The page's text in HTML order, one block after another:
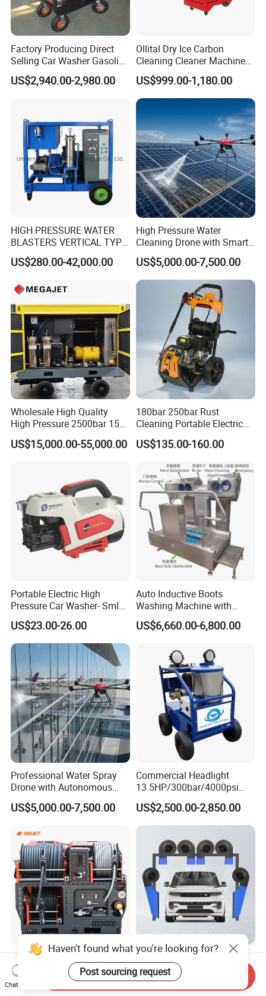
Factory Producing Direct
Selling Car Washer Gasoline
Adjust Pressure Hot Water
High Pressure Washer
US$2,940.00-2,980.00
Ollital Dry Ice Carbon
Cleaning Cleaner Machine
Dry Ice Blasting Machine
US$999.00-1,180.00
HIGH PRESSURE WATER
BLASTERS VERTICAL TYPE
MODEL 1100BAR-
29007BAR
US$280.00-42,000.00
High Pressure Water
Cleaning Drone with Smart
Navigation for Glass and
Facade Maintenance
US$5,000.00-7,500.00
Wholesale High Quality
High Pressure 2500bar 15L
Water Pump for Marine
Cleaning
US$15,000.00-55,000.00
180bar 250bar Rust
Cleaning Portable Electric
Gasoline Engine Drain Pipe
Car Cleaning Cleaner High
US$135.00-160.00
Portable Electric High
Pressure Car Washer- Sml
1000g-S7-L1
US$23.00-26.00
Auto Inductive Boots
Washing Machine with
Hand Washing and
Disinfection
US$6,660.00-6,800.00
Professional Water Spray
Drone with Autonomous
Flight for Exterior Surface
Washing
US$5,000.00-7,500.00
Commercial Headlight
13.5HP/300bar/4000psi
Gasoline Hot Water Jet
Drain Cleaner Washer
US$2,500.00-2,850.00
Amjet Largescale Pipe
Cleaning 200bar95lpm
Sewer Jetting Machine
Municipal Drainage Pipe
US$20,800.00-21,000.00
Touchless Car Wash Blower
Automatic Car Washing
Machine Car Dryer Blower
US$529.00-543.00
Haven't found what you're looking for?
Post sourcing request
Chat Now
Send Inquiry